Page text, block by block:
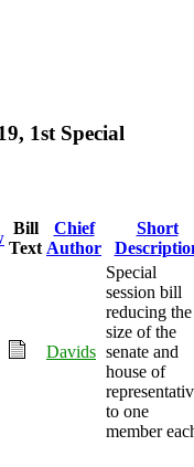
1st Special
Bill
Text
Chief
Author
Short
Davids
Special
session bill
reducing the
size of the
senate and
house of
to one
member